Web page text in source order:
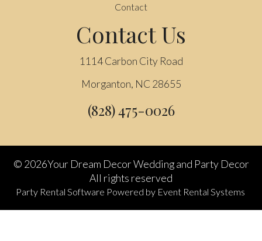
Contact
Contact Us
1114 Carbon City Road
Morganton, NC 28655
(828) 475-0026
© 2026Your Dream Decor Wedding and Party Decor
All rights reserved
Party Rental Software Powered by Event Rental Systems